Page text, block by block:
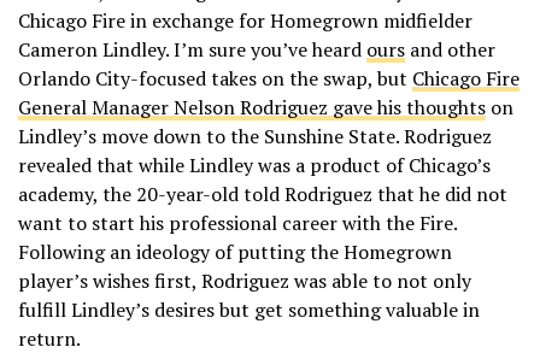
Chicago Fire in exchange for Homegrown midfielder
Cameron Lindley. I’m sure you’ve heard ours and other
Orlando City-focused takes on the swap, but Chicago Fire
General Manager Nelson Rodriguez gave his thoughts on
Lindley’s move down to the Sunshine State. Rodriguez
revealed that while Lindley was a product of Chicago’s
academy, the 20-year-old told Rodriguez that he did not
want to start his professional career with the Fire.
Following an ideology of putting the Homegrown
player’s wishes first, Rodriguez was able to not only
fulfill Lindley’s desires but get something valuable in
return.